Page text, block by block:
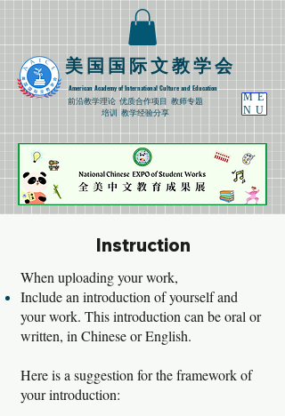
ME
NU
​美国国际文教学会
American Academy of International Culture and Education
​前沿教学理论 优质合作项目 教师专题
培训 教学经验分享
Instruction
When uploading your work,
Include an introduction of yourself and
your work. This introduction can be oral or
written, in Chinese or English.
Here is a suggestion for the framework of
your introduction: